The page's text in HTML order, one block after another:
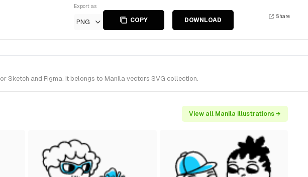
Export as
PNG COPY DOWNLOAD
Share
Sketch and Figma. It belongs to Manila vectors SVG collection.
View all Manila illustrations →